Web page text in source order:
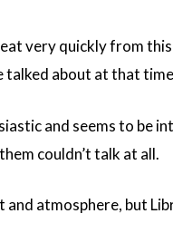
very quickly from
talked about at that
and seems to be
couldn’t talk at all.
atmosphere, but